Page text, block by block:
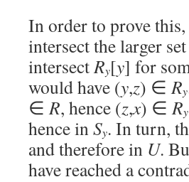
In order to prove
intersect the larger
intersectRy[y] for
would have (y,z) ∈Ry
∈R, hence (z,x) ∈Ry
hence inSy. In turn,
and therefore in U.
have reached a